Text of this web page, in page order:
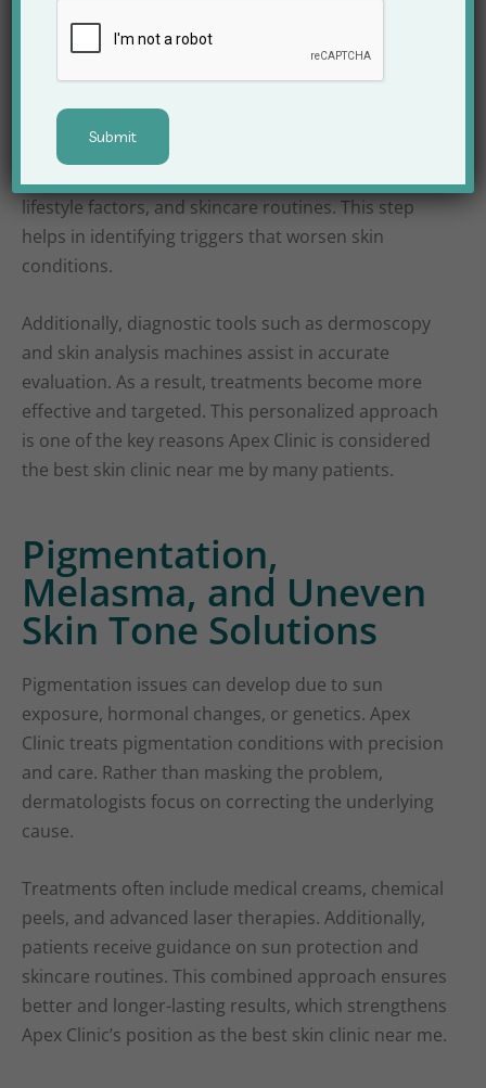
Consultation and
Accurate Diagnosis
Every successful skin treatment begins with correct
diagnosis. At Apex Clinic, dermatologists conduct in-
lifestyle factors, and skincare routines. This step
helps in identifying triggers that worsen skin
conditions.
Additionally, diagnostic tools such as dermoscopy
and skin analysis machines assist in accurate
evaluation. As a result, treatments become more
effective and targeted. This personalized approach
is one of the key reasons Apex Clinic is considered
the best skin clinic near me by many patients.
Pigmentation,
Melasma, and Uneven
Skin Tone Solutions
Pigmentation issues can develop due to sun
exposure, hormonal changes, or genetics. Apex
Clinic treats pigmentation conditions with precision
and care. Rather than masking the problem,
dermatologists focus on correcting the underlying
cause.
Treatments often include medical creams, chemical
peels, and advanced laser therapies. Additionally,
patients receive guidance on sun protection and
skincare routines. This combined approach ensures
better and longer-lasting results, which strengthens
Apex Clinic’s position as the best skin clinic near me.